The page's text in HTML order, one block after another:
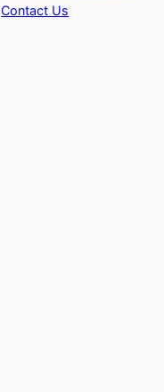
Contact Us